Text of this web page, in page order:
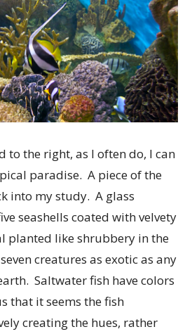
to the right, as I often do, I can
paradise. A piece of the
into my study. A glass
seashells coated with velvety
planted like shrubbery in the
creatures as exotic as any
Saltwater fish have colors
that it seems the fish
creating the hues, rather